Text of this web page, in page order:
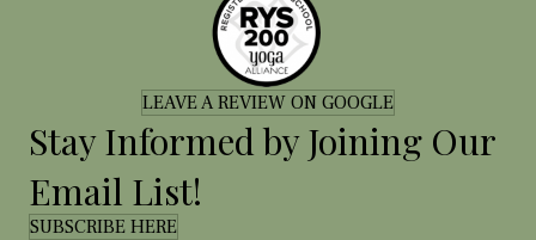
LEAVE A REVIEW ON GOOGLE
Stay Informed by Joining Our
Email List!
SUBSCRIBE HERE